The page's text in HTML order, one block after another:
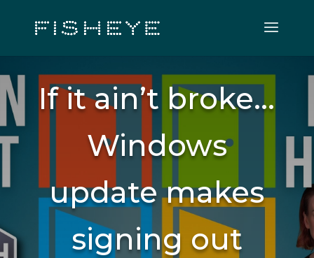
If it ain’t broke…
Windows
update makes
signing out